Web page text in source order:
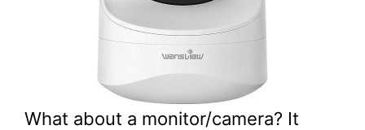
What about a monitor/camera? It